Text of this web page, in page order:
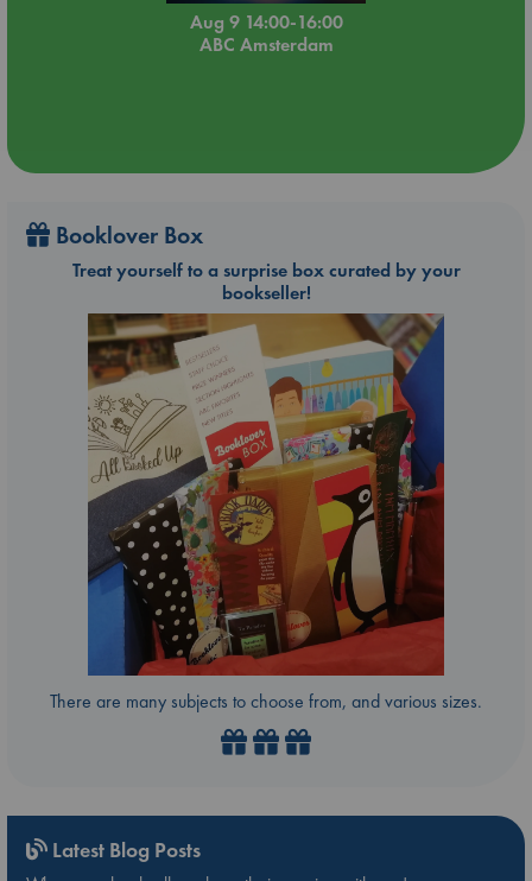
Aug 9 14:00-16:00
ABC Amsterdam
Booklover Box
Treat yourself to a surprise box curated by your
bookseller!
There are many subjects to choose from, and various sizes.
Latest Blog Posts